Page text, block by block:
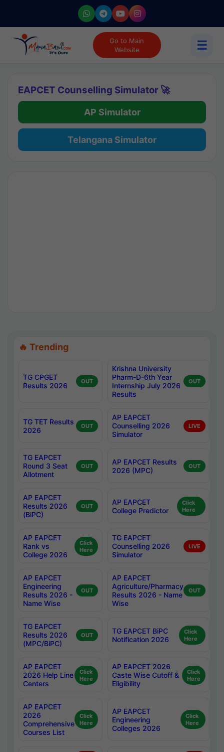
Go to Main
Website
☰
EAPCET Counselling Simulator 🚀
AP Simulator
Telangana Simulator
🔥 Trending
TG CPGET
Results 2026
OUT
Krishna University
Pharm-D-6th Year
Internship July 2026
Results
OUT
TG TET Results
2026
OUT
AP EAPCET
Counselling 2026
Simulator
LIVE
TG EAPCET
Round 3 Seat
Allotment
OUT
AP EAPCET Results
2026 (MPC)
OUT
AP EAPCET
Results 2026
(BiPC)
OUT
AP EAPCET
College Predictor
Click
Here
AP EAPCET
Rank vs
College 2026
Click
Here
TG EAPCET
Counselling 2026
Simulator
LIVE
AP EAPCET
Engineering
Results 2026 -
Name Wise
OUT
AP EAPCET
Agriculture/Pharmacy
Results 2026 - Name
Wise
OUT
TG EAPCET
Results 2026
(MPC/BiPC)
OUT
TG EAPCET BiPC
Notification 2026
Click
Here
AP EAPCET
2026 Help Line
Centers
Click
Here
AP EAPCET 2026
Caste Wise Cutoff &
Eligibility
Click
Here
AP EAPCET
2026
Comprehensive
Courses List
Click
Here
AP EAPCET
Engineering
Colleges 2026
Click
Here